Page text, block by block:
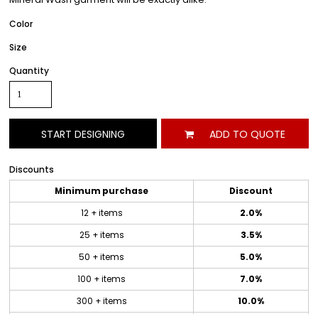
Color
Size
Quantity
START DESIGNING ADD TO QUOTE
Discounts
Minimum purchase
Discount
12 + items
2.0%
25 + items
3.5%
50 + items
5.0%
100 + items
7.0%
300 + items
10.0%